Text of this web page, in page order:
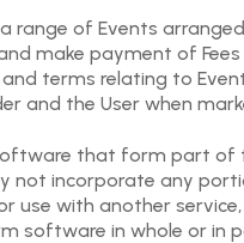
of Events
make payment of
and terms relating to
and the User when
that form part
not incorporate any
with another
software in whole or in